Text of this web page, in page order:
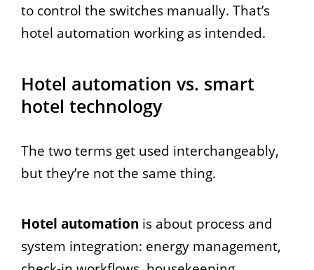
to control the switches manually. That’s
hotel automation working as intended.
Hotel automation vs. smart
hotel technology
The two terms get used interchangeably,
but they’re not the same thing.
Hotel automation is about process and
system integration: energy management,